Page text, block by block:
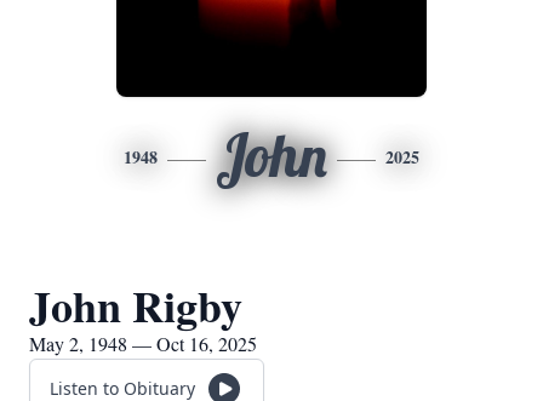
1948 John 2025
John Rigby
May 2, 1948 — Oct 16, 2025
Listen to Obituary